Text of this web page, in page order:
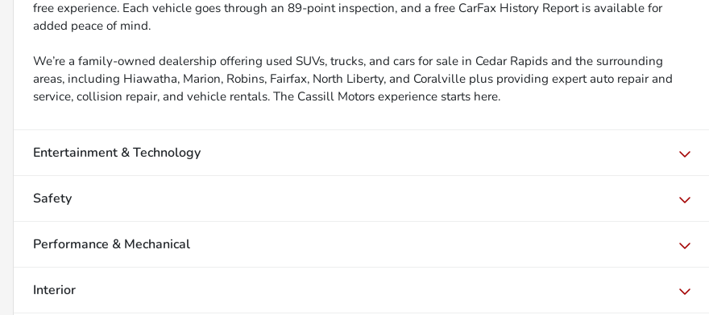
free experience. Each vehicle goes through an 89-point inspection, and a free CarFax History Report is available for
added peace of mind.
We’re a family-owned dealership offering used SUVs, trucks, and cars for sale in Cedar Rapids and the surrounding
areas, including Hiawatha, Marion, Robins, Fairfax, North Liberty, and Coralville plus providing expert auto repair and
service, collision repair, and vehicle rentals. The Cassill Motors experience starts here.
Entertainment & Technology
Safety
Performance & Mechanical
Interior